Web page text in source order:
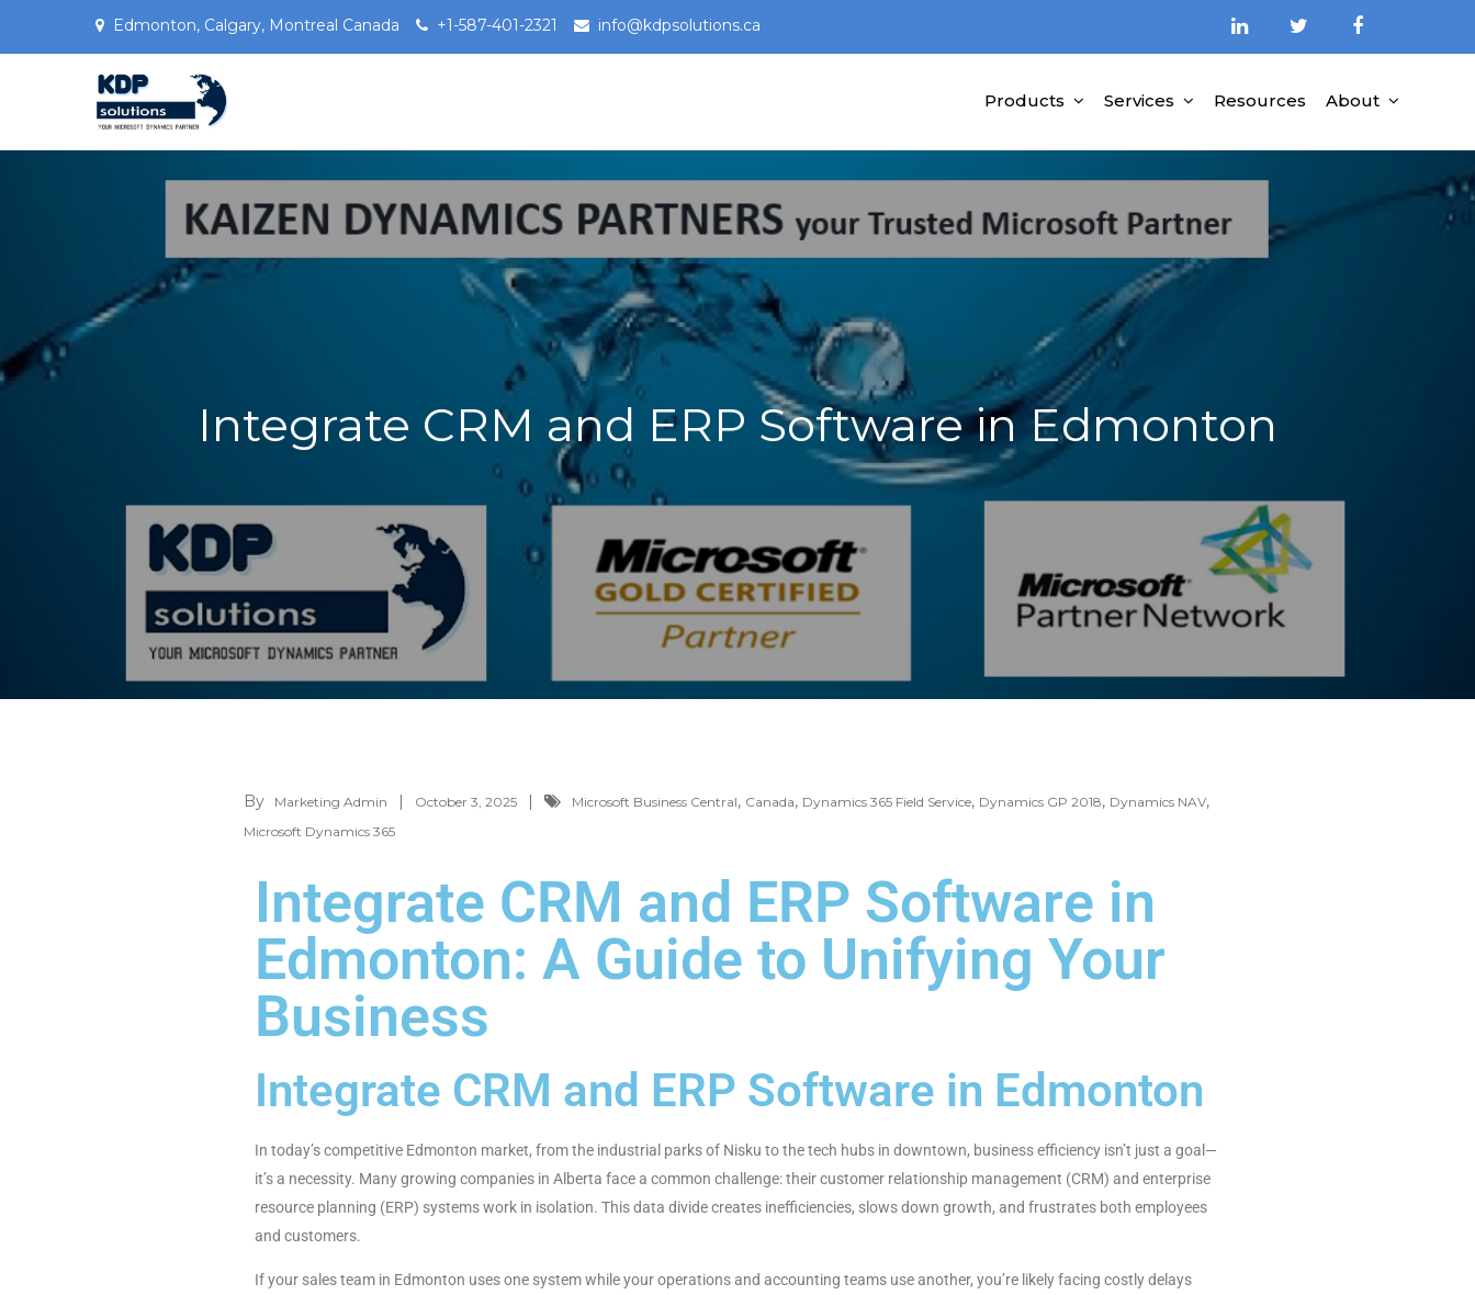
Edmonton, Calgary, Montreal Canada +1-587-401-2321 info@kdpsolutions.ca
Products Services Resources About
Integrate CRM and ERP Software in Edmonton
By Marketing Admin October 3, 2025 Microsoft Business Central, Canada, Dynamics 365 Field Service, Dynamics GP 2018, Dynamics NAV,
Microsoft Dynamics 365
Integrate CRM and ERP Software in
Edmonton: A Guide to Unifying Your
Business
Integrate CRM and ERP Software in Edmonton
In today’s competitive Edmonton market, from the industrial parks of Nisku to the tech hubs in downtown, business efficiency isn’t just a goal—
it’s a necessity. Many growing companies in Alberta face a common challenge: their customer relationship management (CRM) and enterprise
resource planning (ERP) systems work in isolation. This data divide creates inefficiencies, slows down growth, and frustrates both employees
and customers.
If your sales team in Edmonton uses one system while your operations and accounting teams use another, you’re likely facing costly delays